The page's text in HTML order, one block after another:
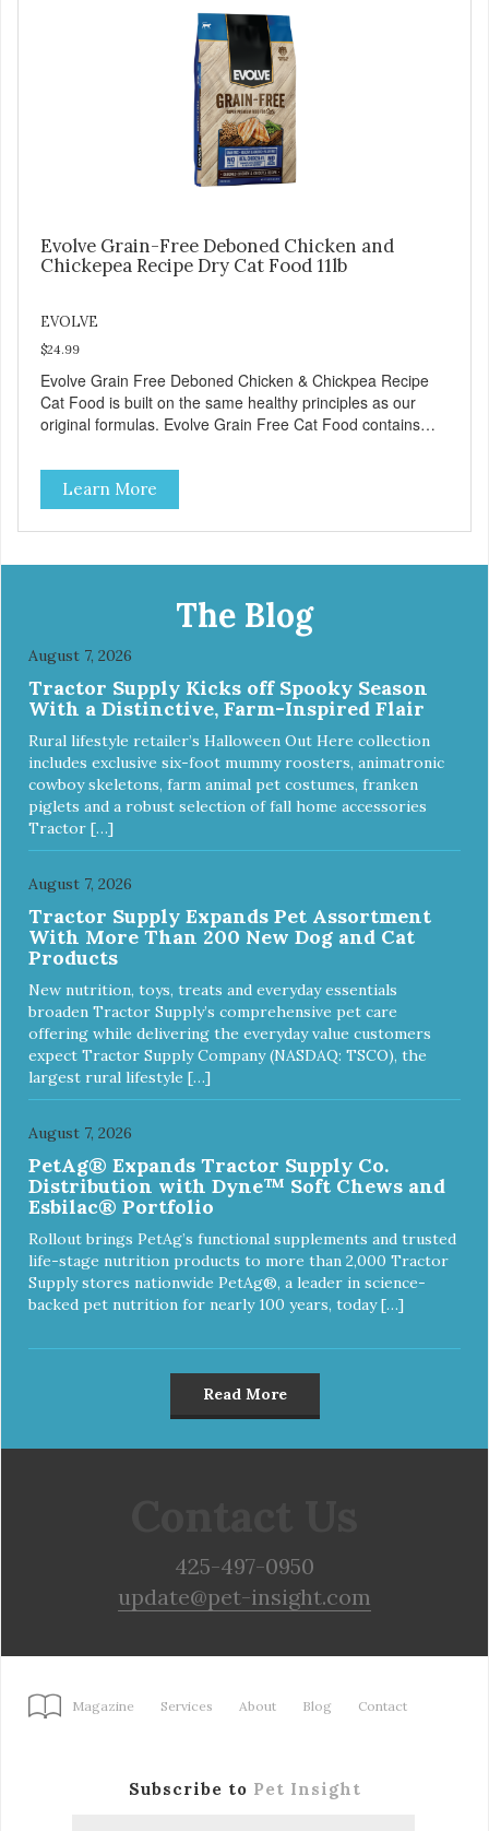
Evolve Grain-Free Deboned Chicken and
Chickepea Recipe Dry Cat Food 11lb
EVOLVE
$24.99
Evolve Grain Free Deboned Chicken & Chickpea Recipe
Cat Food is built on the same healthy principles as our
original formulas. Evolve Grain Free Cat Food contains
complex carbohydrates, which offer a healthy alternative to
grains. Because we care about the quality of our cat food,
Evolve Grain Free Deboned Chicken & Chickpea Recipe
Cat Food starts with real chicken as the #1 ingredient.
Chickpea Recipe Cat Food delivers powerful nutrients and
antioxidants that help support a healthy immune system,
maintain a healthy skin and coat, and support overall good
health.
Learn More
The Blog
August 7, 2026
Tractor Supply Kicks off Spooky Season
With a Distinctive, Farm-Inspired Flair
Rural lifestyle retailer’s Halloween Out Here collection
includes exclusive six-foot mummy roosters, animatronic
cowboy skeletons, farm animal pet costumes, franken
piglets and a robust selection of fall home accessories
Tractor […]
August 7, 2026
Tractor Supply Expands Pet Assortment
With More Than 200 New Dog and Cat
Products
New nutrition, toys, treats and everyday essentials
broaden Tractor Supply’s comprehensive pet care
offering while delivering the everyday value customers
expect Tractor Supply Company (NASDAQ: TSCO), the
largest rural lifestyle […]
August 7, 2026
PetAg® Expands Tractor Supply Co.
Distribution with Dyne™ Soft Chews and
Esbilac® Portfolio
Rollout brings PetAg’s functional supplements and trusted
life-stage nutrition products to more than 2,000 Tractor
Supply stores nationwide PetAg®, a leader in science-
backed pet nutrition for nearly 100 years, today […]
Read More
425-497-0950
update@pet-insight.com
Magazine Services About Blog Contact
Subscribe to Pet Insight